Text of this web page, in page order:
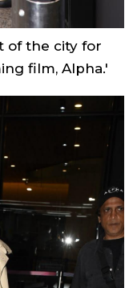
of the city for
film, Alpha.'